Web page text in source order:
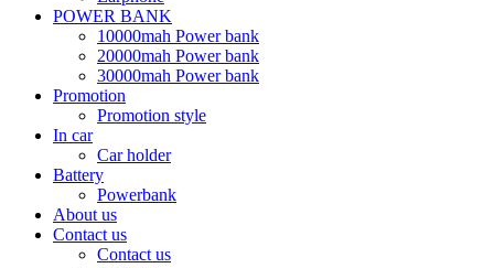
POWER BANK
10000mah Power bank
20000mah Power bank
30000mah Power bank
Promotion
Promotion style
In car
Car holder
Battery
Powerbank
About us
Contact us
Contact us